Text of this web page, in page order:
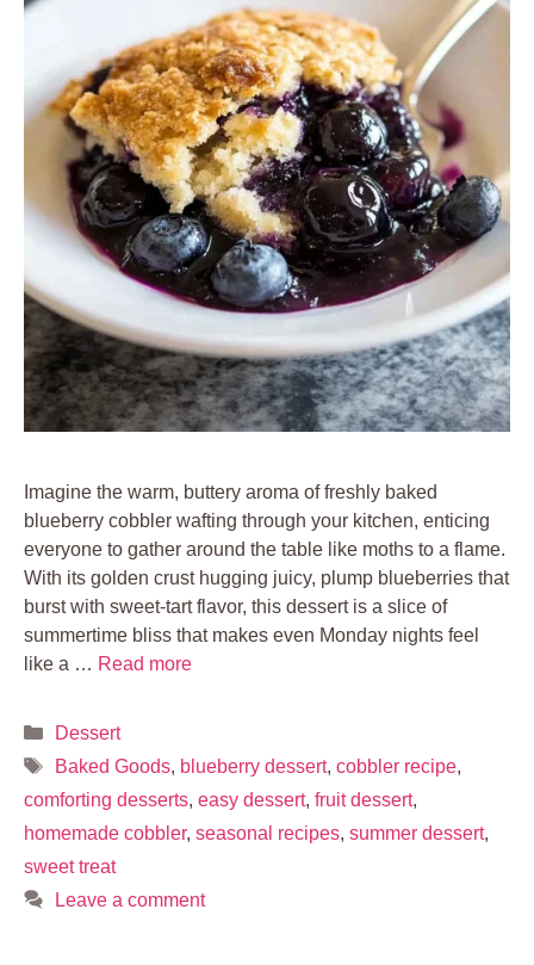
Imagine the warm, buttery aroma of freshly baked
blueberry cobbler wafting through your kitchen, enticing
everyone to gather around the table like moths to a flame.
With its golden crust hugging juicy, plump blueberries that
burst with sweet-tart flavor, this dessert is a slice of
summertime bliss that makes even Monday nights feel
like a … Read more
Categories
Dessert
Tags
Baked Goods, blueberry dessert, cobbler recipe,
comforting desserts, easy dessert, fruit dessert,
homemade cobbler, seasonal recipes, summer dessert,
sweet treat
Leave a comment